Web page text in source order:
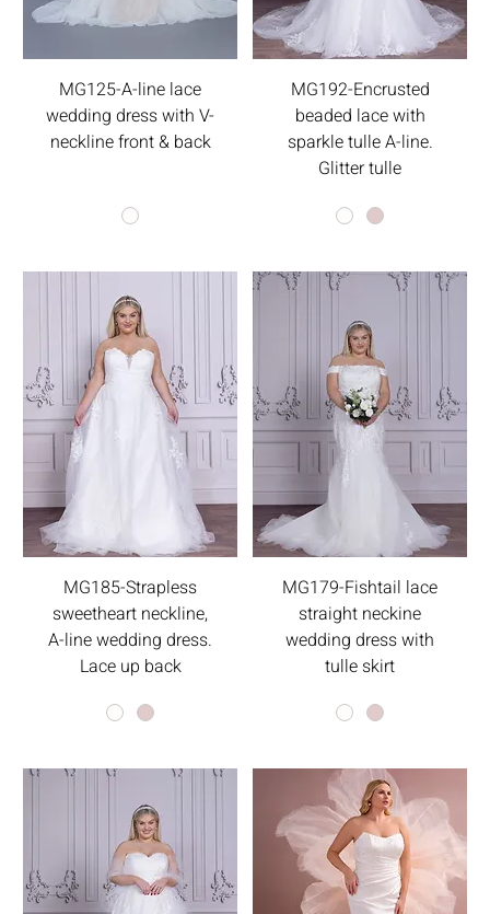
MG125-A-line lace
wedding dress with V-
neckline front & back
MG192-Encrusted
beaded lace with
sparkle tulle A-line.
Glitter tulle
MG185-Strapless
sweetheart neckline,
A-line wedding dress.
Lace up back
MG179-Fishtail lace
straight neckine
wedding dress with
tulle skirt